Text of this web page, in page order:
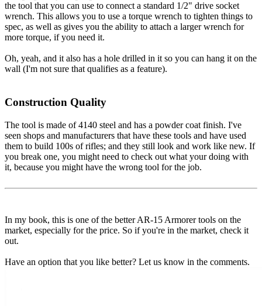
the tool that you can use to connect a standard 1/2" drive socket
wrench. This allows you to use a torque wrench to tighten things to
spec, as well as gives you the ability to attach a larger wrench for
more torque, if you need it.
Oh, yeah, and it also has a hole drilled in it so you can hang it on the
wall (I'm not sure that qualifies as a feature).
Construction Quality
The tool is made of 4140 steel and has a powder coat finish. I've
seen shops and manufacturers that have these tools and have used
them to build 100s of rifles; and they still look and work like new. If
you break one, you might need to check out what your doing with
it, because you might have the wrong tool for the job.
In my book, this is one of the better AR-15 Armorer tools on the
market, especially for the price. So if you're in the market, check it
out.
Have an option that you like better? Let us know in the comments.